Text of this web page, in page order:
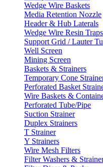
Wedge Wire Baskets
Media Retention Nozzle
Header & Hub Laterals
Wedge Wire Resin Traps
Support Grid / Lauter
Well Screen
Mining Screen
Baskets & Strainers
Temporary Cone
Perforated Basket
Wire Baskets &
Perforated Tube/Pipe
Suction Strainer
Duplex Strainers
T Strainer
Y Strainers
Wire Mesh Filters
Filter Washers &